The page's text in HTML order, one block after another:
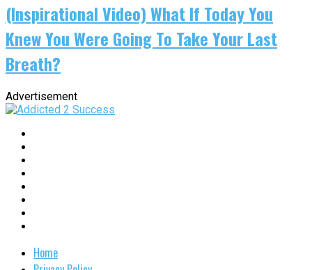
(Inspirational Video) What If Today You
Knew You Were Going To Take Your Last
Breath?
Advertisement
Home